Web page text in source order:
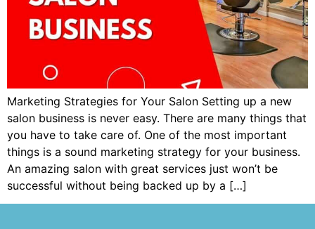
Marketing Strategies for Your Salon Setting up a new
salon business is never easy. There are many things that
you have to take care of. One of the most important
things is a sound marketing strategy for your business.
An amazing salon with great services just won’t be
successful without being backed up by a […]